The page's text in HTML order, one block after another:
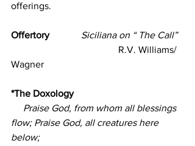
offerings.
Offertory Siciliana on “ The Call”
R.V. Williams/
Wagner
*The Doxology
Praise God, from whom all blessings
flow; Praise God, all creatures here
below;